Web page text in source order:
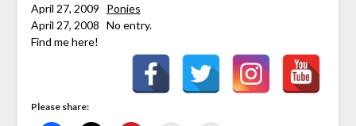
April 27, 2009 Ponies
April 27, 2008 No entry.
Find me here!
Please share: